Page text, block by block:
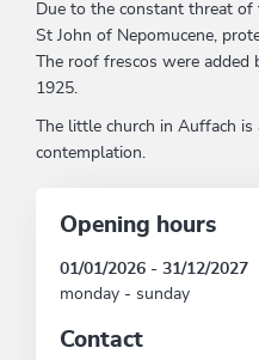
Due to the constant threat
St John of Nepomucene,
The roof frescos were
1925.
The little church in Auffach
contemplation.
Opening hours
01/01/2026 - 31/12/2027
monday - sunday
Contact